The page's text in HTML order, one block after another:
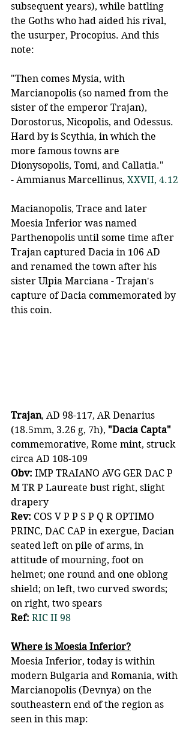
subsequent years), while battling
the Goths who had aided his rival,
the usurper, Procopius. And this
note:
"Then comes Mysia, with
Marcianopolis (so named from the
sister of the emperor Trajan),
Dorostorus, Nicopolis, and Odessus.
Hard by is Scythia, in which the
more famous towns are
Dionysopolis, Tomi, and Callatia."
- Ammianus Marcellinus, XXVII, 4.12
Macianopolis, Trace and later
Moesia Inferior was named
Parthenopolis until some time after
Trajan captured Dacia in 106 AD
and renamed the town after his
sister Ulpia Marciana - Trajan's
capture of Dacia commemorated by
this coin.
Trajan, AD 98-117, AR Denarius
(18.5mm, 3.26 g, 7h), "Dacia Capta"
commemorative, Rome mint, struck
circa AD 108-109
Obv: IMP TRAIANO AVG GER DAC P
M TR P Laureate bust right, slight
drapery
Rev: COS V P P S P Q R OPTIMO
PRINC, DAC CAP in exergue, Dacian
seated left on pile of arms, in
attitude of mourning, foot on
helmet; one round and one oblong
shield; on left, two curved swords;
on right, two spears
Ref: RIC II 98
Where is Moesia Inferior?
Moesia Inferior, today is within
modern Bulgaria and Romania, with
Marcianopolis (Devnya) on the
southeastern end of the region as
seen in this map: